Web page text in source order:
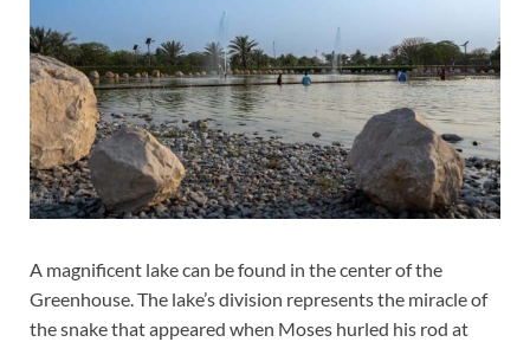
A magnificent lake can be found in the center of the
Greenhouse. The lake’s division represents the miracle of
the snake that appeared when Moses hurled his rod at